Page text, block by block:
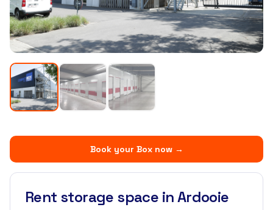
Book your Box now→
Rent storage space in Ardooie